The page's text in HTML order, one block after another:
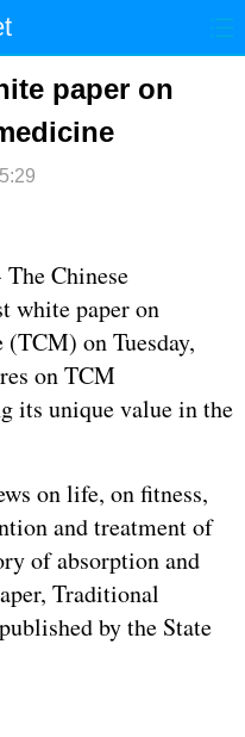
法治
科技
paper on
Chinese
white paper on
on Tuesday,
on TCM
its unique value in the
on life, on fitness,
and treatment of
of absorption and
Traditional
by the State